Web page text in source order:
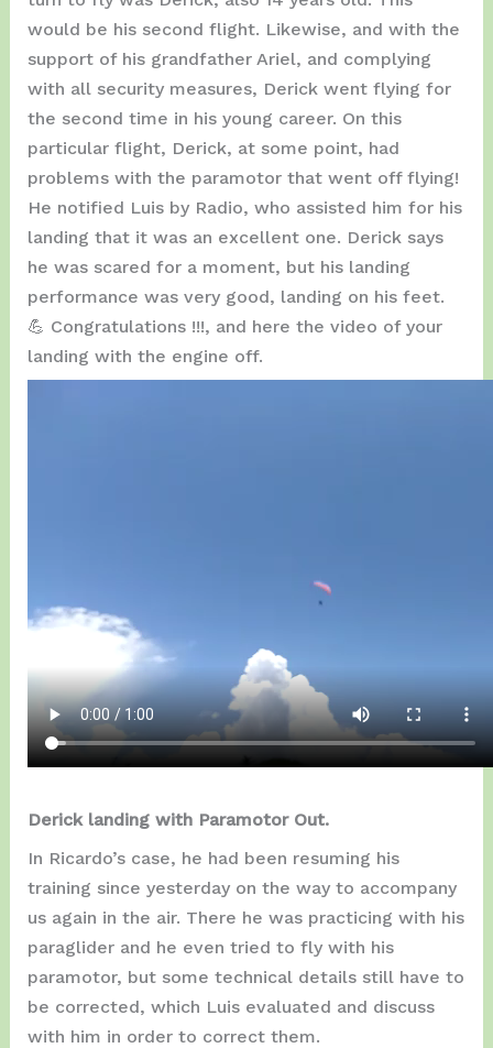
would be his second flight. Likewise, and with the
support of his grandfather Ariel, and complying
with all security measures, Derick went flying for
the second time in his young career. On this
particular flight, Derick, at some point, had
problems with the paramotor that went off flying!
He notified Luis by Radio, who assisted him for his
landing that it was an excellent one. Derick says
he was scared for a moment, but his landing
performance was very good, landing on his feet.
💪 Congratulations !!!, and here the video of your
landing with the engine off.
Derick landing with Paramotor Out.
In Ricardo’s case, he had been resuming his
training since yesterday on the way to accompany
us again in the air. There he was practicing with his
paraglider and he even tried to fly with his
paramotor, but some technical details still have to
be corrected, which Luis evaluated and discuss
with him in order to correct them.